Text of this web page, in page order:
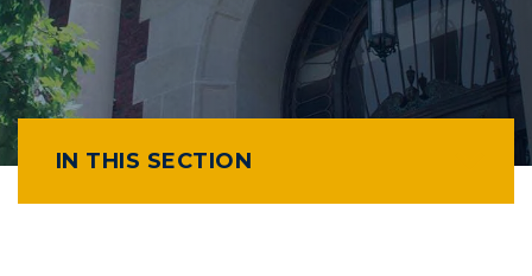
IN THIS SECTION